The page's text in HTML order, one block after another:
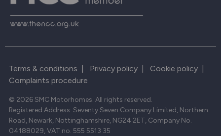
Terms & conditions Privacy policy Cookie policy
Complaints procedure
© 2026 SMC Motorhomes. All rights reserved.
Registered Address: Seventy Seven Company Limited, Northern
Road, Newark, Nottinghamshire, NG24 2ET, Company No.
04188029, VAT no. 555 5513 35